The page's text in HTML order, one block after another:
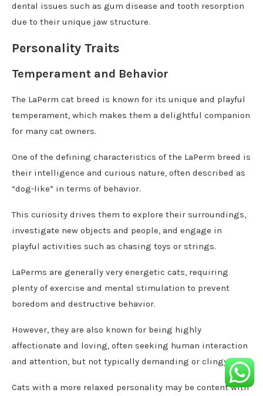
dental issues such as gum disease and tooth resorption
due to their unique jaw structure.
Personality Traits
Temperament and Behavior
The LaPerm cat breed is known for its unique and playful
temperament, which makes them a delightful companion
for many cat owners.
One of the defining characteristics of the LaPerm breed is
their intelligence and curious nature, often described as
“dog-like” in terms of behavior.
This curiosity drives them to explore their surroundings,
investigate new objects and people, and engage in
playful activities such as chasing toys or strings.
LaPerms are generally very energetic cats, requiring
plenty of exercise and mental stimulation to prevent
boredom and destructive behavior.
However, they are also known for being highly
affectionate and loving, often seeking human interaction
and attention, but not typically demanding or clingy.
Cats with a more relaxed personality may be content with